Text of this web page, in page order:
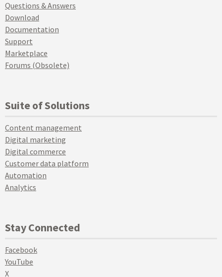
Questions & Answers
Download
Documentation
Support
Marketplace
Forums (Obsolete)
Suite of Solutions
Content management
Digital marketing
Digital commerce
Customer data platform
Automation
Analytics
Stay Connected
Facebook
YouTube
X